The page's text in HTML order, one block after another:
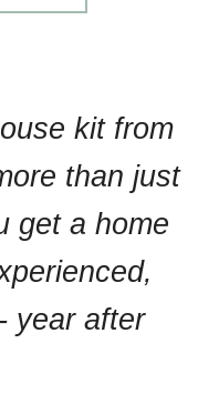
kit from
than just
get a home
year after